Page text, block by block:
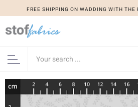
FREE SHIPPING ON WADDING WITH THE